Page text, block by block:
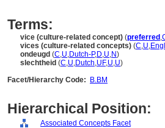
Terms:
vice (culture-related concept) (preferred ,
vices (culture-related concepts) (C,U,
ondeugd (C,U,Dutch-P,D,U,N)
slechtheid (C,U,Dutch,UF,U,U)
Facet/Hierarchy Code:
B.BM
Hierarchical Position:
Associated Concepts Facet